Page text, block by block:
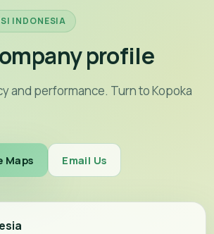
INDONESIA
profile
and performance. Turn to Kopoka
Maps Email Us